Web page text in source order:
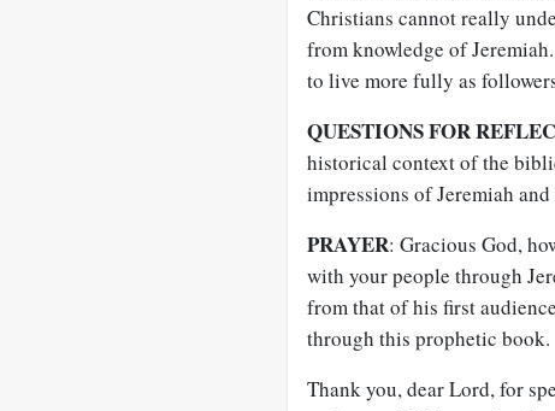
Christians cannot really
from knowledge of
to live more fully as
QUESTIONS FOR
historical context of the
impressions of Jeremiah and
PRAYER: Gracious God,
with your people through
from that of his first
through this prophetic book.
Thank you, dear Lord, for